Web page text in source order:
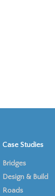
Case Studies
Bridges
Design & Build
Roads